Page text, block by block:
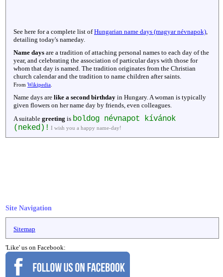
See here for a complete list ofHungarian name days (magyar névnapok)
detailing today's nameday.
Name days are a tradition of attaching personal names to each day of the
year, and celebrating the association of particular days with those for
whom that day is named. The tradition originates from the Christian
church calendar and the tradition to name children after saints.
From Wikipedia
Name days are like a second birthday in Hungary. A woman is typically
given flowers on her name day by friends, even colleagues.
A suitable greeting is boldog névnapot kívánok
(neked)! I wish you a happy name-day!
Site Navigation
Sitemap
'Like' us on Facebook: